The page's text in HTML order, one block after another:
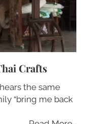
Crafts
the same
“bring me back